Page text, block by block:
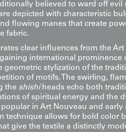
believed to ward off evil
depicted with characteristic
flowing manes that create
fabric.
clear influences from the Art
international prominence
geometric stylization of the
of motifs. The swirling,
the shishiheads echo both
of spiritual energy and the
in Art Nouveau and early
technique allows for bold color
give the textile a distinctly